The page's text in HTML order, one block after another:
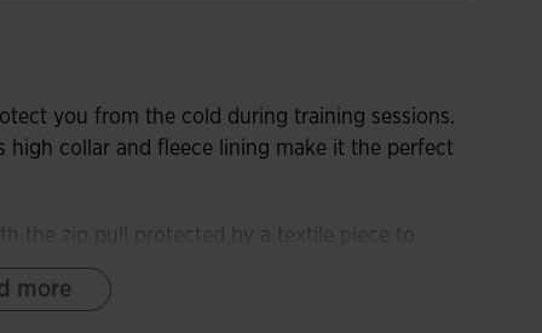
you from the cold during training sessions.
high collar and fleece lining make it the perfect
the zip pull protected by a textile piece to
seams on the front to guarantee freedom
a more comfortable fit and protection
more